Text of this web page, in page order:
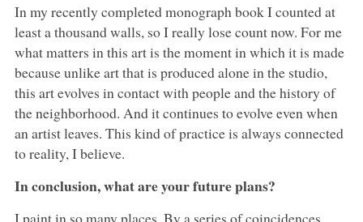
In my recently completed monograph book I counted at
least a thousand walls, so I really lose count now. For me
what matters in this art is the moment in which it is made
because unlike art that is produced alone in the studio,
this art evolves in contact with people and the history of
the neighborhood. And it continues to evolve even when
an artist leaves. This kind of practice is always connected
to reality, I believe.
In conclusion, what are your future plans?
I paint in so many places. By a series of coincidences